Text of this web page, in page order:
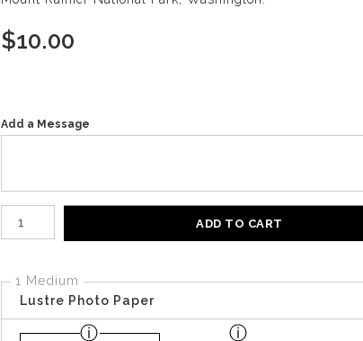
$10.00
Add a Message
ADD TO CART
1 Medium
Lustre Photo Paper